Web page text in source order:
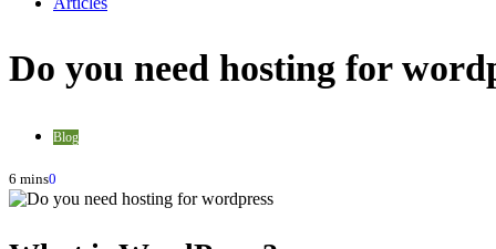
Do you need hosting for
Blog
6 mins0